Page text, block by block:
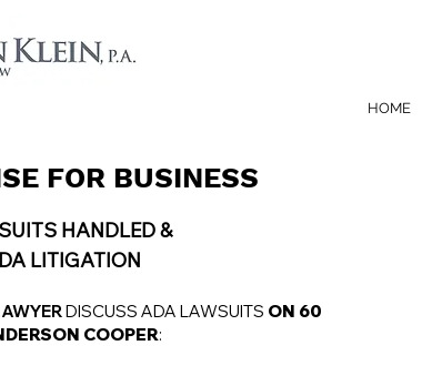
HOME
FOR BUSINESS
HANDLED &
LITIGATION
DISCUSS ADA LAWSUITS ON 60
COOPER: